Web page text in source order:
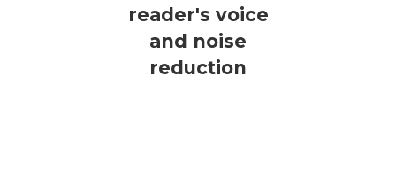
reader's voice
and noise
reduction